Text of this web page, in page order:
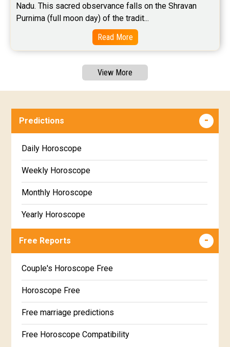
Nadu. This sacred observance falls on the Shravan
Purnima (full moon day) of the tradit...
Read More
View More
Predictions
Daily Horoscope
Weekly Horoscope
Monthly Horoscope
Yearly Horoscope
Free Reports
Couple's Horoscope Free
Horoscope Free
Free marriage predictions
Free Horoscope Compatibility